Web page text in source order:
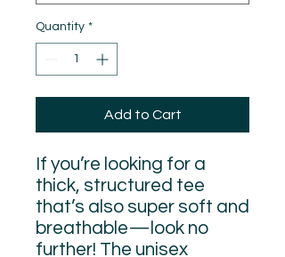
Quantity *
Add to Cart
If you’re looking for a
thick, structured tee
that’s also super soft and
breathable—look no
further! The unisex